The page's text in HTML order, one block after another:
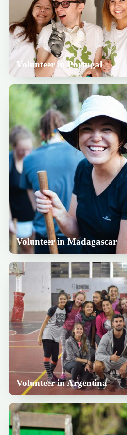
Volunteer in Portugal
Volunteer in Madagascar
Volunteer in Argentina